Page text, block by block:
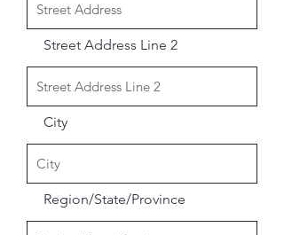
Street Address Line 2
City
Region/State/Province